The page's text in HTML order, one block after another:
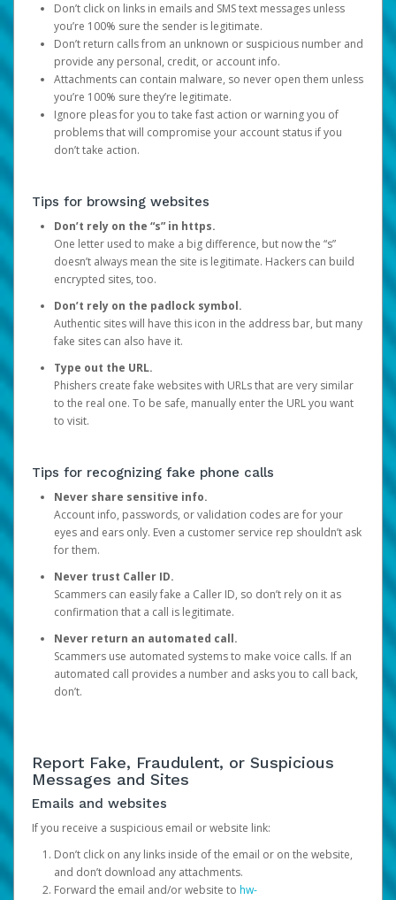
Don’t click on links in emails and SMS text messages unless
you’re 100% sure the sender is legitimate.
Don’t return calls from an unknown or suspicious number and
provide any personal, credit, or account info.
Attachments can contain malware, so never open them unless
you’re 100% sure they’re legitimate.
Ignore pleas for you to take fast action or warning you of
problems that will compromise your account status if you
don’t take action.
Tips for browsing websites
Don’t rely on the “s” in https.
One letter used to make a big difference, but now the “s”
doesn’t always mean the site is legitimate. Hackers can build
encrypted sites, too.
Don’t rely on the padlock symbol.
Authentic sites will have this icon in the address bar, but many
fake sites can also have it.
Type out the URL.
Phishers create fake websites with URLs that are very similar
to the real one. To be safe, manually enter the URL you want
to visit.
Tips for recognizing fake phone calls
Never share sensitive info.
Account info, passwords, or validation codes are for your
eyes and ears only. Even a customer service rep shouldn’t ask
for them.
Never trust Caller ID.
Scammers can easily fake a Caller ID, so don’t rely on it as
confirmation that a call is legitimate.
Never return an automated call.
Scammers use automated systems to make voice calls. If an
automated call provides a number and asks you to call back,
don’t.
Report Fake, Fraudulent, or Suspicious
Messages and Sites
Emails and websites
If you receive a suspicious email or website link:
Don’t click on any links inside of the email or on the website,
and don’t download any attachments.
Forward the email and/or website to hw-